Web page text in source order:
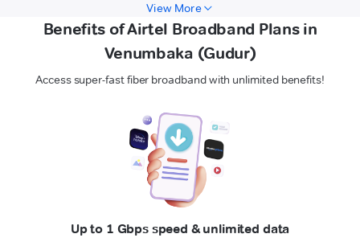
View More
Benefits of Airtel Broadband Plans in
Venumbaka (Gudur)
Access super-fast fiber broadband with unlimited benefits!
Up to 1 Gbps speed & unlimited data